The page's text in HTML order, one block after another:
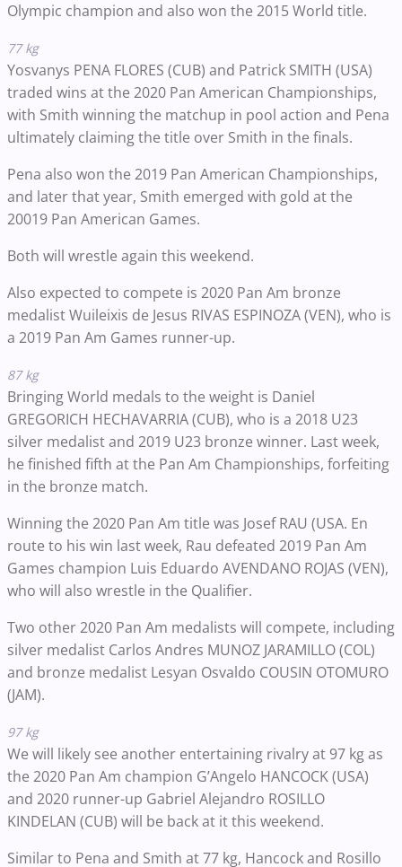
Olympic champion and also won the 2015 World title.
77 kg
Yosvanys PENA FLORES (CUB) and Patrick SMITH (USA)
traded wins at the 2020 Pan American Championships,
with Smith winning the matchup in pool action and Pena
ultimately claiming the title over Smith in the finals.
Pena also won the 2019 Pan American Championships,
and later that year, Smith emerged with gold at the
20019 Pan American Games.
Both will wrestle again this weekend.
Also expected to compete is 2020 Pan Am bronze
medalist Wuileixis de Jesus RIVAS ESPINOZA (VEN), who is
a 2019 Pan Am Games runner-up.
87 kg
Bringing World medals to the weight is Daniel
GREGORICH HECHAVARRIA (CUB), who is a 2018 U23
silver medalist and 2019 U23 bronze winner. Last week,
he finished fifth at the Pan Am Championships, forfeiting
in the bronze match.
Winning the 2020 Pan Am title was Josef RAU (USA. En
route to his win last week, Rau defeated 2019 Pan Am
Games champion Luis Eduardo AVENDANO ROJAS (VEN),
who will also wrestle in the Qualifier.
Two other 2020 Pan Am medalists will compete, including
silver medalist Carlos Andres MUNOZ JARAMILLO (COL)
and bronze medalist Lesyan Osvaldo COUSIN OTOMURO
(JAM).
97 kg
We will likely see another entertaining rivalry at 97 kg as
the 2020 Pan Am champion G’Angelo HANCOCK (USA)
and 2020 runner-up Gabriel Alejandro ROSILLO
KINDELAN (CUB) will be back at it this weekend.
Similar to Pena and Smith at 77 kg, Hancock and Rosillo